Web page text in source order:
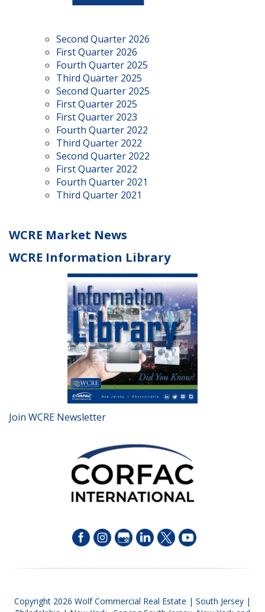
Second Quarter 2026
First Quarter 2026
Fourth Quarter 2025
Third Quarter 2025
Second Quarter 2025
First Quarter 2025
First Quarter 2023
Fourth Quarter 2022
Third Quarter 2022
Second Quarter 2022
First Quarter 2022
Fourth Quarter 2021
Third Quarter 2021
WCRE Market News
WCRE Information Library
Join WCRE Newsletter
Copyright 2026 Wolf Commercial Real Estate | South Jersey |